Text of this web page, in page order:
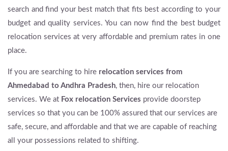
search and find your best match that fits best according to your
budget and quality services. You can now find the best budget
relocation services at very affordable and premium rates in one
place.
If you are searching to hire relocation services from
Ahmedabad to Andhra Pradesh, then, hire our relocation
services. We at Fox relocation Services provide doorstep
services so that you can be 100% assured that our services are
safe, secure, and affordable and that we are capable of reaching
all your possessions related to shifting.